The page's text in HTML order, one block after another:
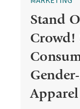
Stand
Crowd!
Apparel